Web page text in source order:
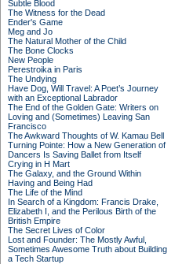
Subtle Blood
The Witness for the Dead
Ender's Game
Meg and Jo
The Natural Mother of the Child
The Bone Clocks
New People
Perestroika in Paris
The Undying
Have Dog, Will Travel: A Poet’s Journey
with an Exceptional Labrador
The End of the Golden Gate: Writers on
Loving and (Sometimes) Leaving San
Francisco
The Awkward Thoughts of W. Kamau Bell
Turning Pointe: How a New Generation of
Dancers Is Saving Ballet from Itself
Crying in H Mart
The Galaxy, and the Ground Within
Having and Being Had
The Life of the Mind
In Search of a Kingdom: Francis Drake,
Elizabeth I, and the Perilous Birth of the
British Empire
The Secret Lives of Color
Lost and Founder: The Mostly Awful,
Sometimes Awesome Truth about Building
a Tech Startup